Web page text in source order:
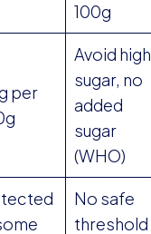
100g
per
Avoid high
sugar, no
added
sugar
(WHO)
No safe
threshold